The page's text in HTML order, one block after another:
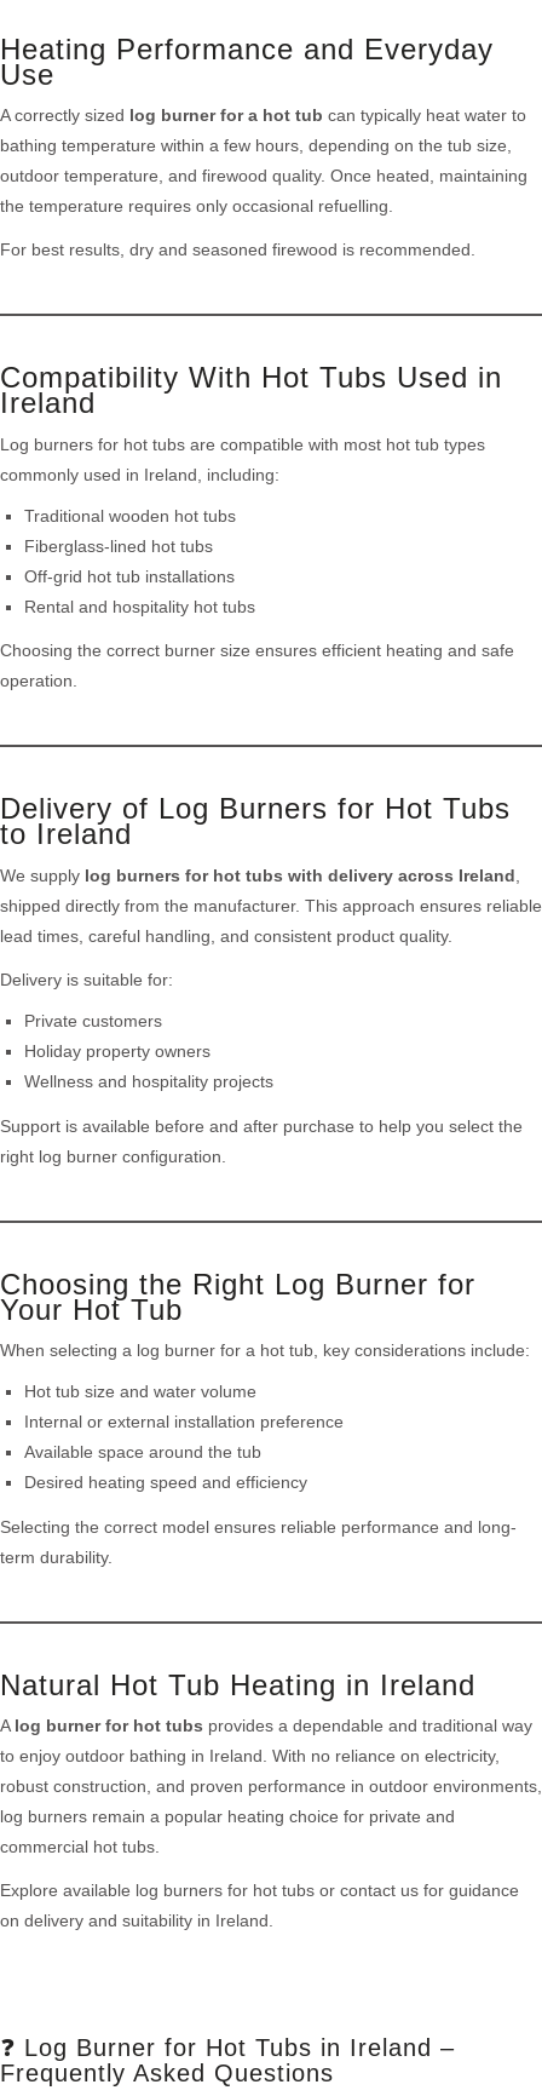
Heating Performance and Everyday
Use
A correctly sized log burner for a hot tub can typically heat water to
bathing temperature within a few hours, depending on the tub size,
outdoor temperature, and firewood quality. Once heated, maintaining
the temperature requires only occasional refuelling.
For best results, dry and seasoned firewood is recommended.
Compatibility With Hot Tubs Used in
Ireland
Log burners for hot tubs are compatible with most hot tub types
commonly used in Ireland, including:
Traditional wooden hot tubs
Fiberglass-lined hot tubs
Off-grid hot tub installations
Rental and hospitality hot tubs
Choosing the correct burner size ensures efficient heating and safe
operation.
Delivery of Log Burners for Hot Tubs
to Ireland
We supply log burners for hot tubs with delivery across Ireland
shipped directly from the manufacturer. This approach ensures reliable
lead times, careful handling, and consistent product quality.
Delivery is suitable for:
Private customers
Holiday property owners
Wellness and hospitality projects
Support is available before and after purchase to help you select the
right log burner configuration.
Choosing the Right Log Burner for
Your Hot Tub
When selecting a log burner for a hot tub, key considerations include:
Hot tub size and water volume
Internal or external installation preference
Available space around the tub
Desired heating speed and efficiency
Selecting the correct model ensures reliable performance and long-
term durability.
Natural Hot Tub Heating in Ireland
A log burner for hot tubs provides a dependable and traditional way
to enjoy outdoor bathing in Ireland. With no reliance on electricity,
robust construction, and proven performance in outdoor environments,
log burners remain a popular heating choice for private and
commercial hot tubs.
Explore available log burners for hot tubs or contact us for guidance
on delivery and suitability in Ireland.
❓ Log Burner for Hot Tubs in Ireland –
Frequently Asked Questions